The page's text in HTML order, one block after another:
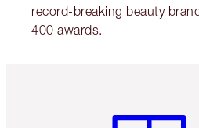
record-breaking beauty
400 awards.